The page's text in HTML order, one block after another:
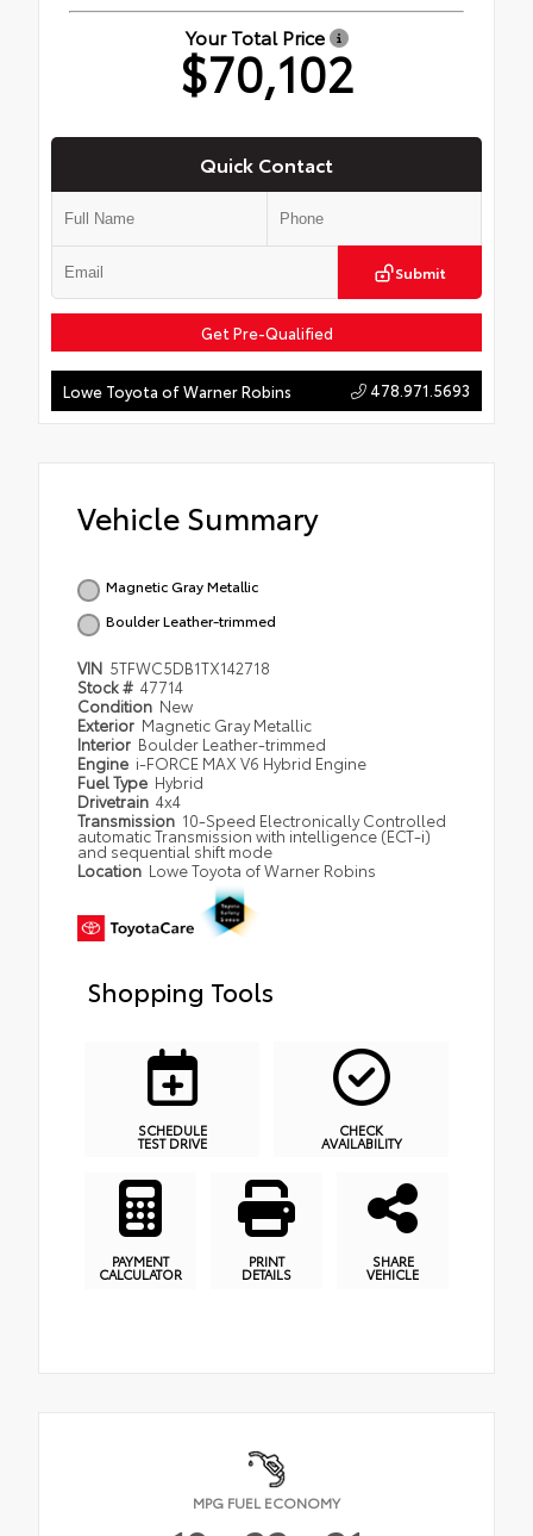
Your Total Price
$70,102
Quick Contact
Submit
Get Pre-Qualified
Lowe Toyota of Warner Robins 478.971.5693
Vehicle Summary
Magnetic Gray Metallic
Boulder Leather-trimmed
VIN 5TFWC5DB1TX142718
Stock # 47714
Condition New
Exterior Magnetic Gray Metallic
Interior Boulder Leather-trimmed
Engine i-FORCE MAX V6 Hybrid Engine
Fuel Type Hybrid
Drivetrain 4x4
Transmission 10-Speed Electronically Controlled
automatic Transmission with intelligence (ECT-i)
and sequential shift mode
Location Lowe Toyota of Warner Robins
Shopping Tools
SCHEDULE
TEST DRIVE
CHECK
AVAILABILITY
PAYMENT
CALCULATOR
PRINT
DETAILS
SHARE
VEHICLE
MPG FUEL ECONOMY